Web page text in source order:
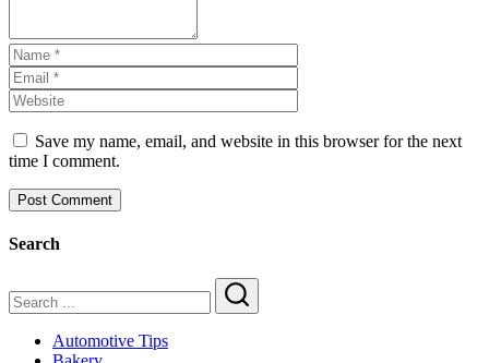
Save my name, email, and website in this browser for the next
time I comment.
Search
Search
Automotive Tips